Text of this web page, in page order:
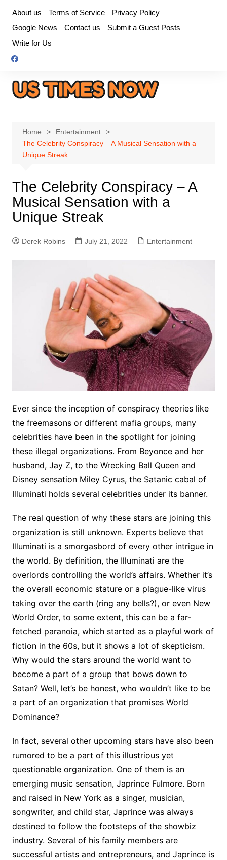
content
About us Terms of Service
Privacy Policy
Google News
Contact us
Submit a Guest Posts
Write for Us
Home
Entertainment
The Celebrity Conspiracy – A Musical Sensation with a
Unique Streak
The Celebrity Conspiracy – A
Musical Sensation with a
Unique Streak
Derek Robins July 21, 2022 Entertainment
Ever since the inception of conspiracy theories like
the freemasons or different mafia groups, many
celebrities have been in the spotlight for joining
these illegal organizations. From Beyonce and her
husband, Jay Z, to the Wrecking Ball Queen and
Disney sensation Miley Cyrus, the Satanic cabal of
Illuminati holds several celebrities under its banner.
The real question of why these stars are joining this
organization is still unknown. Experts believe that
Illuminati is a smorgasbord of every other intrigue in
the world. By definition, the Illuminati are the
overlords controlling the world’s affairs. Whether it’s
the overall economic stature or a plague-like virus
taking over the earth (ring any bells?), or even New
World Order, to some extent, this can be a far-
fetched paranoia, which started as a playful work of
fiction in the 60s, but it shows a lot of skepticism.
Why would the stars around the world want to
become a part of a group that bows down to
Satan? Well, let’s be honest, who wouldn’t like to be
a part of an organization that promises World
Dominance?
In fact, several other upcoming stars have also been
rumored to be a part of this illustrious yet
questionable organization. One of them is an
emerging music sensation, Japrince Fulmore. Born
and raised in New York as a singer, musician,
songwriter, and child star, Japrince was always
destined to follow the footsteps of the showbiz
industry. Several of his family members are
successful artists and entrepreneurs, and Japrince is